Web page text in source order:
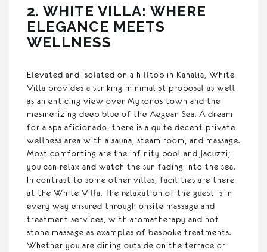
2. WHITE VILLA: WHERE
ELEGANCE MEETS
WELLNESS
Elevated and isolated on a hilltop in Kanalia, White
Villa provides a striking minimalist proposal as well
as an enticing view over Mykonos town and the
mesmerizing deep blue of the Aegean Sea. A dream
for a spa aficionado, there is a quite decent private
wellness area with a sauna, steam room, and massage.
Most comforting are the infinity pool and Jacuzzi;
you can relax and watch the sun fading into the sea.
In contrast to some other villas, facilities are there
at the White Villa. The relaxation of the guest is in
every way ensured through onsite massage and
treatment services, with aromatherapy and hot
stone massage as examples of bespoke treatments.
Whether you are dining outside on the terrace or